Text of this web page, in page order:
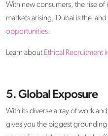
With new consumers, the rise
markets arising, Dubai is the
opportunities.
Learn about Ethical Recruitment
5. Global Exposure
With its diverse array of work
gives you the biggest grounding